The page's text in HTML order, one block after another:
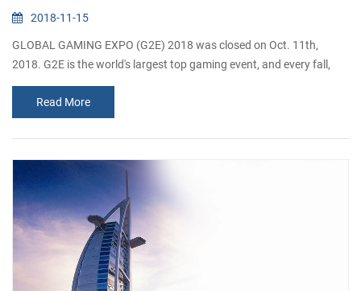
2018-11-15
GLOBAL GAMING EXPO (G2E) 2018 was closed on Oct. 11th,
2018. G2E is the world's largest top gaming event, and every fall,
gaming industry executives, buyers and industry professionals
gather in Las Vegas to do serious business. It is the deepest source
of new products, networks, ideas and information on the planet. It
takes place in the Las Vegas industrial lab, where you can see how
it works and ...
Read More